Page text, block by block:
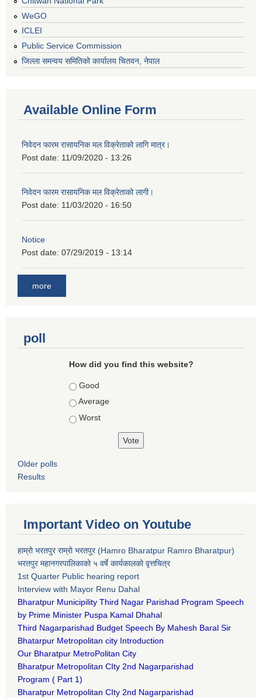
WeGO
ICLEI
Public Service Commission
जिल्ला समन्वय समितिको कार्यालय चितवन, नेपाल
Available Online Form
निवेदन फारम रासायनिक मल विक्रेताको लागि मात्र।
Post date: 11/09/2020 - 13:26
निवेदन फारम रासायनिक मल विक्रेताको लागी।
Post date: 11/03/2020 - 16:50
Notice
Post date: 07/29/2019 - 13:14
more
poll
How did you find this website?
Choices
Good
Average
Worst
Older polls
Results
Important Video on Youtube
हाम्रो भरतपुर राम्रो भरतपुर (Hamro Bharatpur Ramro Bharatpur)
भरतपुर महानगरपालिकाको ५ वर्षे कार्यकालको वृत्तचित्र
1st Quarter Public hearing report
Interview with Mayor Renu Dahal
Bharatpur Municipility Third Nagar Parishad Program Speech
by Prime Minister Puspa Kamal Dhahal​
Third Nagarparishad Budget Speech By Mahesh Baral Sir​
Bhatarpur Metropolitan city Introduction​
Our Bharatpur MetroPolitan City​
Bharatpur Metropolitan CIty 2nd Nagarparishad
Program ( Part 1)
Bharatpur Metropolitan CIty 2nd Nagarparishad